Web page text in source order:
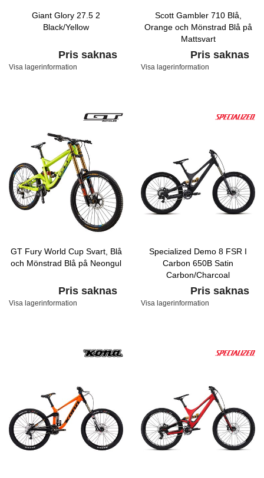
Giant Glory 27.5 2
Black/Yellow
Pris saknas
Visa lagerinformation
Scott Gambler 710 Blå,
Orange och Mönstrad Blå på
Mattsvart
Pris saknas
Visa lagerinformation
GT Fury World Cup Svart, Blå
och Mönstrad Blå på Neongul
Pris saknas
Visa lagerinformation
Specialized Demo 8 FSR I
Carbon 650B Satin
Carbon/Charcoal
Pris saknas
Visa lagerinformation